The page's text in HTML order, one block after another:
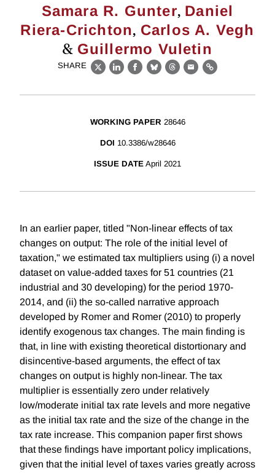
Samara R. Gunter, Daniel
Riera-Crichton, Carlos A. Vegh
& Guillermo Vuletin
SHARE
X LinkedIn
Facebook
BlueskyThreads
EmailLink
WORKING PAPER 28646
DOI 10.3386/w28646
ISSUE DATE April 2021
In an earlier paper, titled "Non-linear effects of tax
changes on output: The role of the initial level of
taxation," we estimated tax multipliers using (i) a novel
dataset on value-added taxes for 51 countries (21
industrial and 30 developing) for the period 1970-
2014, and (ii) the so-called narrative approach
developed by Romer and Romer (2010) to properly
identify exogenous tax changes. The main finding is
that, in line with existing theoretical distortionary and
disincentive-based arguments, the effect of tax
changes on output is highly non-linear. The tax
multiplier is essentially zero under relatively
low/moderate initial tax rate levels and more negative
as the initial tax rate and the size of the change in the
tax rate increase. This companion paper first shows
that these findings have important policy implications,
given that the initial level of taxes varies greatly across